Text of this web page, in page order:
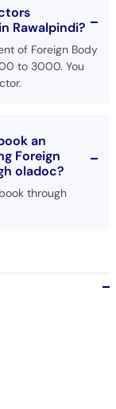
Rawalpindi?
of Foreign Body
to 3000. You
an
Foreign
oladoc?
through